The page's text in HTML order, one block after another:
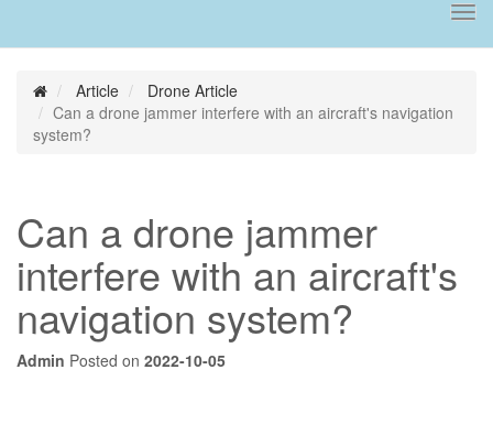
Article
Drone Article
Can a drone jammer interfere with an aircraft's navigation
system?
Can a drone jammer
interfere with an aircraft's
navigation system?
Admin Posted on 2022-10-05